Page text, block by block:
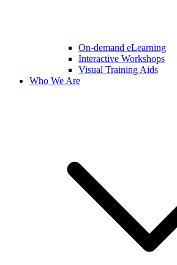
On-demand eLearning
Interactive Workshops
Visual Training Aids
Who We Are